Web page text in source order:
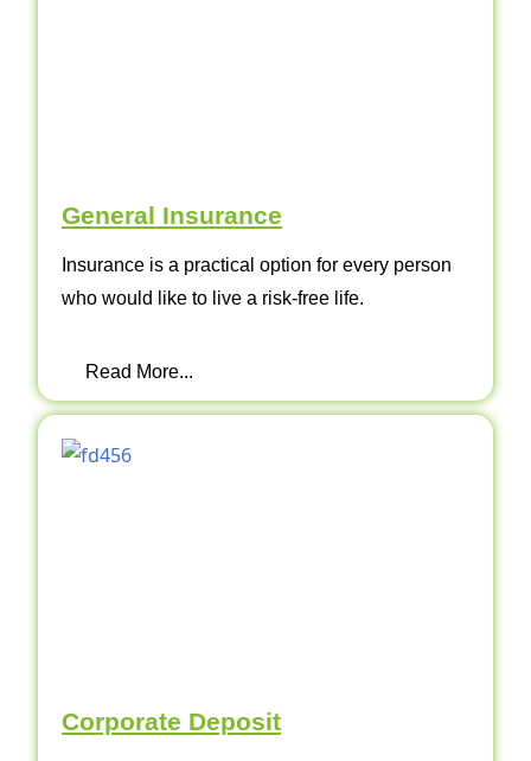
General Insurance
Insurance is a practical option for every person
who would like to live a risk-free life.
Read More...
Corporate Deposit